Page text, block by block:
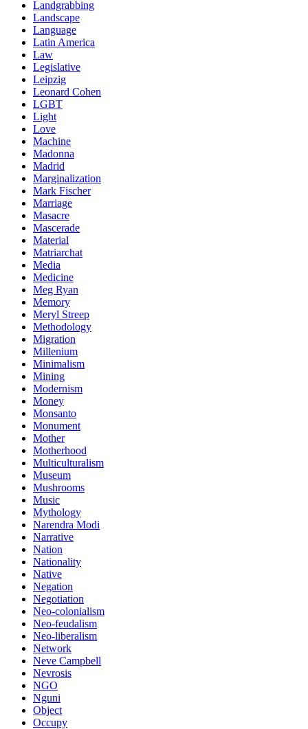
Landgrabbing
Landscape
Language
Latin America
Law
Legislative
Leipzig
Leonard Cohen
LGBT
Light
Love
Machine
Madonna
Madrid
Marginalization
Mark Fischer
Marriage
Masacre
Mascerade
Material
Matriarchat
Media
Medicine
Meg Ryan
Memory
Meryl Streep
Methodology
Migration
Millenium
Minimalism
Mining
Modernism
Money
Monsanto
Monument
Mother
Motherhood
Multiculturalism
Museum
Mushrooms
Music
Mythology
Narendra Modi
Narrative
Nation
Nationality
Native
Negation
Negotiation
Neo-colonialism
Neo-feudalism
Neo-liberalism
Network
Neve Campbell
Nevrosis
NGO
Nguni
Object
Occupy